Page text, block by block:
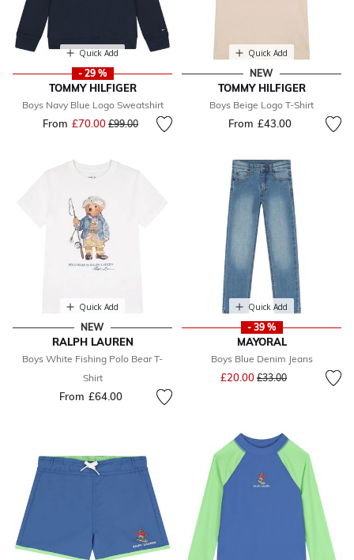
Quick Add
- 29 %
TOMMY HILFIGER
Boys Navy Blue Logo Sweatshirt
From £70.00 Price reduced from
£99.00to
Quick Add
NEW
TOMMY HILFIGER
Boys Beige Logo T-Shirt
From £43.00
Quick Add
NEW
RALPH LAUREN
Boys White Fishing Polo Bear T-
Shirt
From £64.00
Quick Add
- 39 %
MAYORAL
Boys Blue Denim Jeans
£20.00 Price reduced from
£33.00to